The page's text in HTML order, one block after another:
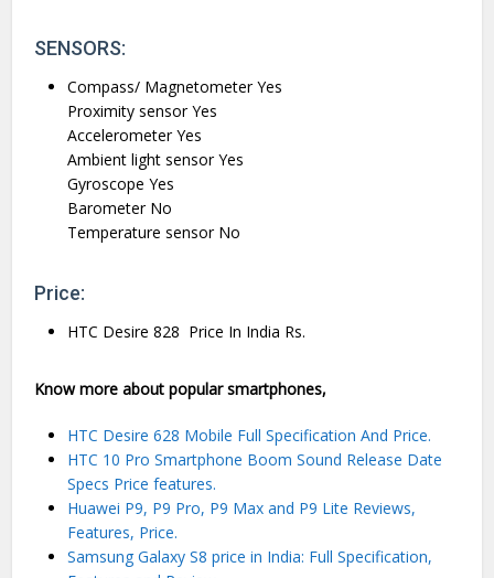
SENSORS:
Compass/ Magnetometer Yes
Proximity sensor Yes
Accelerometer Yes
Ambient light sensor Yes
Gyroscope Yes
Barometer No
Temperature sensor No
Price:
HTC Desire 828 Price In India Rs.
Know more about popular smartphones,
HTC Desire 628 Mobile Full Specification And Price.
HTC 10 Pro Smartphone Boom Sound Release Date
Specs Price features.
Huawei P9, P9 Pro, P9 Max and P9 Lite Reviews,
Features, Price.
Samsung Galaxy S8 price in India: Full Specification,